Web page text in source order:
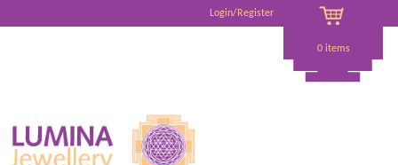
Login/Register
0 items